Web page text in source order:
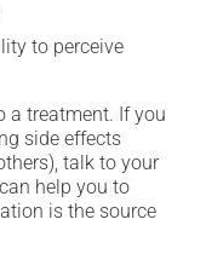
to perceive
a treatment. If you
side effects
talk to your
help you to
is the source